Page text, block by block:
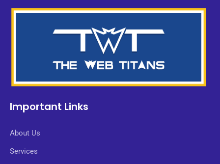
Important Links
About Us
Services